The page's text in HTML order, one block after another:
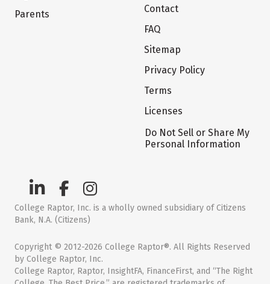
Parents
Contact
FAQ
Sitemap
Privacy Policy
Terms
Licenses
Do Not Sell or Share My
Personal Information
College Raptor, Inc. is a wholly owned subsidiary of Citizens
Bank, N.A. (Citizens)
Copyright © 2012-2026 College Raptor®. All Rights Reserved
by College Raptor, Inc.
College Raptor, Raptor, InsightFA, FinanceFirst, and “The Right